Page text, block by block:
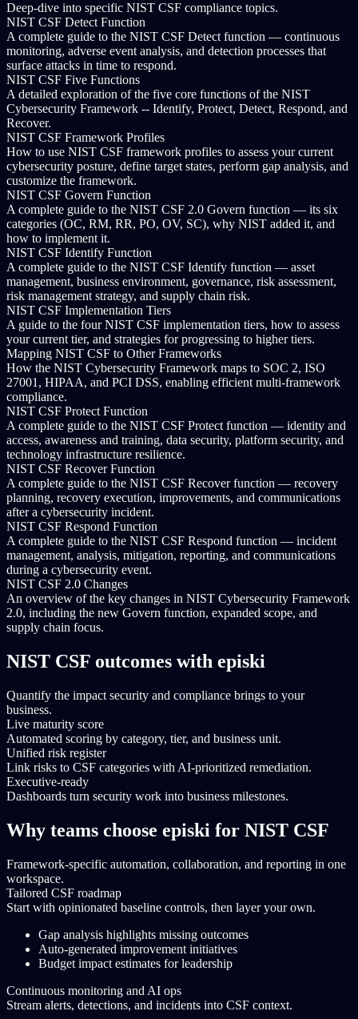
Deep-dive into specific NIST CSF compliance topics.
NIST CSF Detect Function
A complete guide to the NIST CSF Detect function — continuous
monitoring, adverse event analysis, and detection processes that
surface attacks in time to respond.
NIST CSF Five Functions
A detailed exploration of the five core functions of the NIST
Cybersecurity Framework -- Identify, Protect, Detect, Respond, and
Recover.
NIST CSF Framework Profiles
How to use NIST CSF framework profiles to assess your current
cybersecurity posture, define target states, perform gap analysis, and
customize the framework.
NIST CSF Govern Function
A complete guide to the NIST CSF 2.0 Govern function — its six
categories (OC, RM, RR, PO, OV, SC), why NIST added it, and
how to implement it.
NIST CSF Identify Function
A complete guide to the NIST CSF Identify function — asset
management, business environment, governance, risk assessment,
risk management strategy, and supply chain risk.
NIST CSF Implementation Tiers
A guide to the four NIST CSF implementation tiers, how to assess
your current tier, and strategies for progressing to higher tiers.
Mapping NIST CSF to Other Frameworks
How the NIST Cybersecurity Framework maps to SOC 2, ISO
27001, HIPAA, and PCI DSS, enabling efficient multi-framework
compliance.
NIST CSF Protect Function
A complete guide to the NIST CSF Protect function — identity and
access, awareness and training, data security, platform security, and
technology infrastructure resilience.
NIST CSF Recover Function
A complete guide to the NIST CSF Recover function — recovery
planning, recovery execution, improvements, and communications
after a cybersecurity incident.
NIST CSF Respond Function
A complete guide to the NIST CSF Respond function — incident
management, analysis, mitigation, reporting, and communications
during a cybersecurity event.
NIST CSF 2.0 Changes
An overview of the key changes in NIST Cybersecurity Framework
2.0, including the new Govern function, expanded scope, and
supply chain focus.
NIST CSF outcomes with episki
Quantify the impact security and compliance brings to your
business.
Live maturity score
Automated scoring by category, tier, and business unit.
Unified risk register
Link risks to CSF categories with AI-prioritized remediation.
Executive-ready
Dashboards turn security work into business milestones.
Why teams choose episki for NIST CSF
Framework-specific automation, collaboration, and reporting in one
workspace.
Tailored CSF roadmap
Start with opinionated baseline controls, then layer your own.
Gap analysis highlights missing outcomes
Auto-generated improvement initiatives
Budget impact estimates for leadership
Continuous monitoring and AI ops
Stream alerts, detections, and incidents into CSF context.